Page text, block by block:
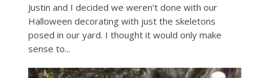
Justin and I decided we weren’t done with our
Halloween decorating with just the skeletons
posed in our yard. I thought it would only make
sense to...